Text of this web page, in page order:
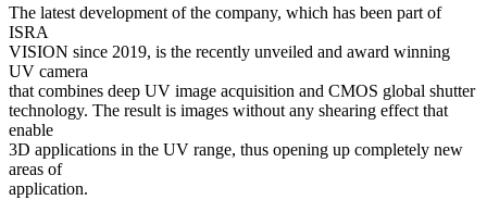
The latest development of the company, which has been part of
ISRA
VISION since 2019, is the recently unveiled and award winning
UV camera
that combines deep UV image acquisition and CMOS global shutter
technology. The result is images without any shearing effect that
enable
3D applications in the UV range, thus opening up completely new
areas of
application.